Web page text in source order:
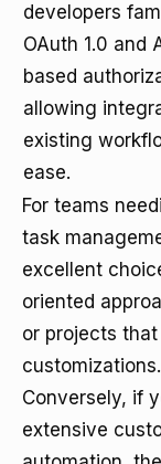
developers
OAuth 1.0 and
based
allowing
existing
ease.
For teams
task
excellent
oriented
or projects
customizations.
Conversely, if
extensive